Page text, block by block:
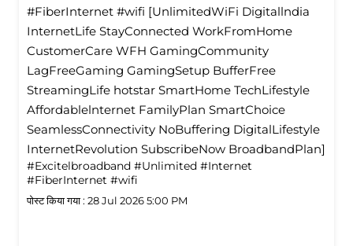
#FiberInternet #wifi [UnlimitedWiFi Digitallndia
InternetLife StayConnected WorkFromHome
CustomerCare WFH GamingCommunity
LagFreeGaming GamingSetup BufferFree
StreamingLife hotstar SmartHome TechLifestyle
Affordablelnternet FamilyPlan SmartChoice
SeamlessConnectivity NoBuffering DigitalLifestyle
InternetRevolution SubscribeNow BroadbandPlan]
#Excitelbroadband #Unlimited #Internet
#FiberInternet #wifi
पोस्ट किया गया : 28 Jul 2026 5:00 PM